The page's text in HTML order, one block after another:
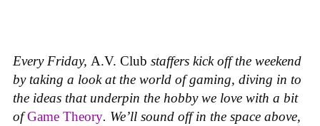
Every Friday, A.V. Club staffers kick off the weekend
by taking a look at the world of gaming, diving in to
the ideas that underpin the hobby we love with a bit
ofGame Theory. We’ll sound off in the space above,